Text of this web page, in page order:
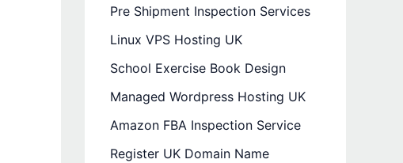
Pre Shipment Inspection Services
Linux VPS Hosting UK
School Exercise Book Design
Managed Wordpress Hosting UK
Amazon FBA Inspection Service
Register UK Domain Name